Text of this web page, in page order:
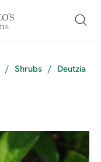
/ Shrubs /
Deutzia